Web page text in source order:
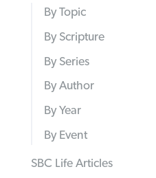
By Topic
By Scripture
By Series
By Author
By Year
By Event
SBC Life Articles